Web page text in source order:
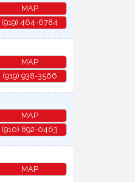
MAP
(919) 464-6784
MAP
(919) 938-3566
MAP
(910) 892-0463
MAP